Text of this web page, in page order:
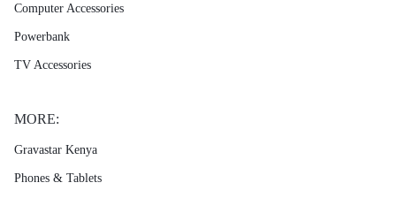
Computer Accessories
Powerbank
TV Accessories
MORE:
Gravastar Kenya
Phones & Tablets